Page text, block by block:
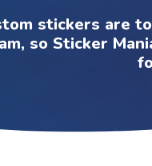
stickers are
so Sticker